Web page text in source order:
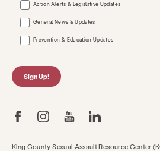
King County Sexual Assault Resource Center
Action Alerts & Legislative Updates
General News & Updates
Prevention & Education Updates
Sign Up!